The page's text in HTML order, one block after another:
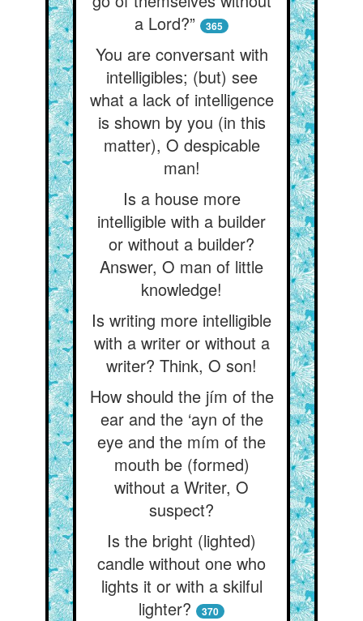
a Lord?”
365
You are conversant with
intelligibles; (but) see
what a lack of intelligence
is shown by you (in this
matter), O despicable
man!
Is a house more
intelligible with a builder
or without a builder?
Answer, O man of little
knowledge!
Is writing more intelligible
with a writer or without a
writer? Think, O son!
How should the jím of the
ear and the ‘ayn of the
eye and the mím of the
mouth be (formed)
without a Writer, O
suspect?
Is the bright (lighted)
candle without one who
lights it or with a skilful
lighter?
370